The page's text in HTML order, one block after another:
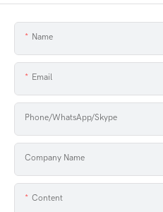
Name
Email
Phone/WhatsApp/Skype
Company Name
Content